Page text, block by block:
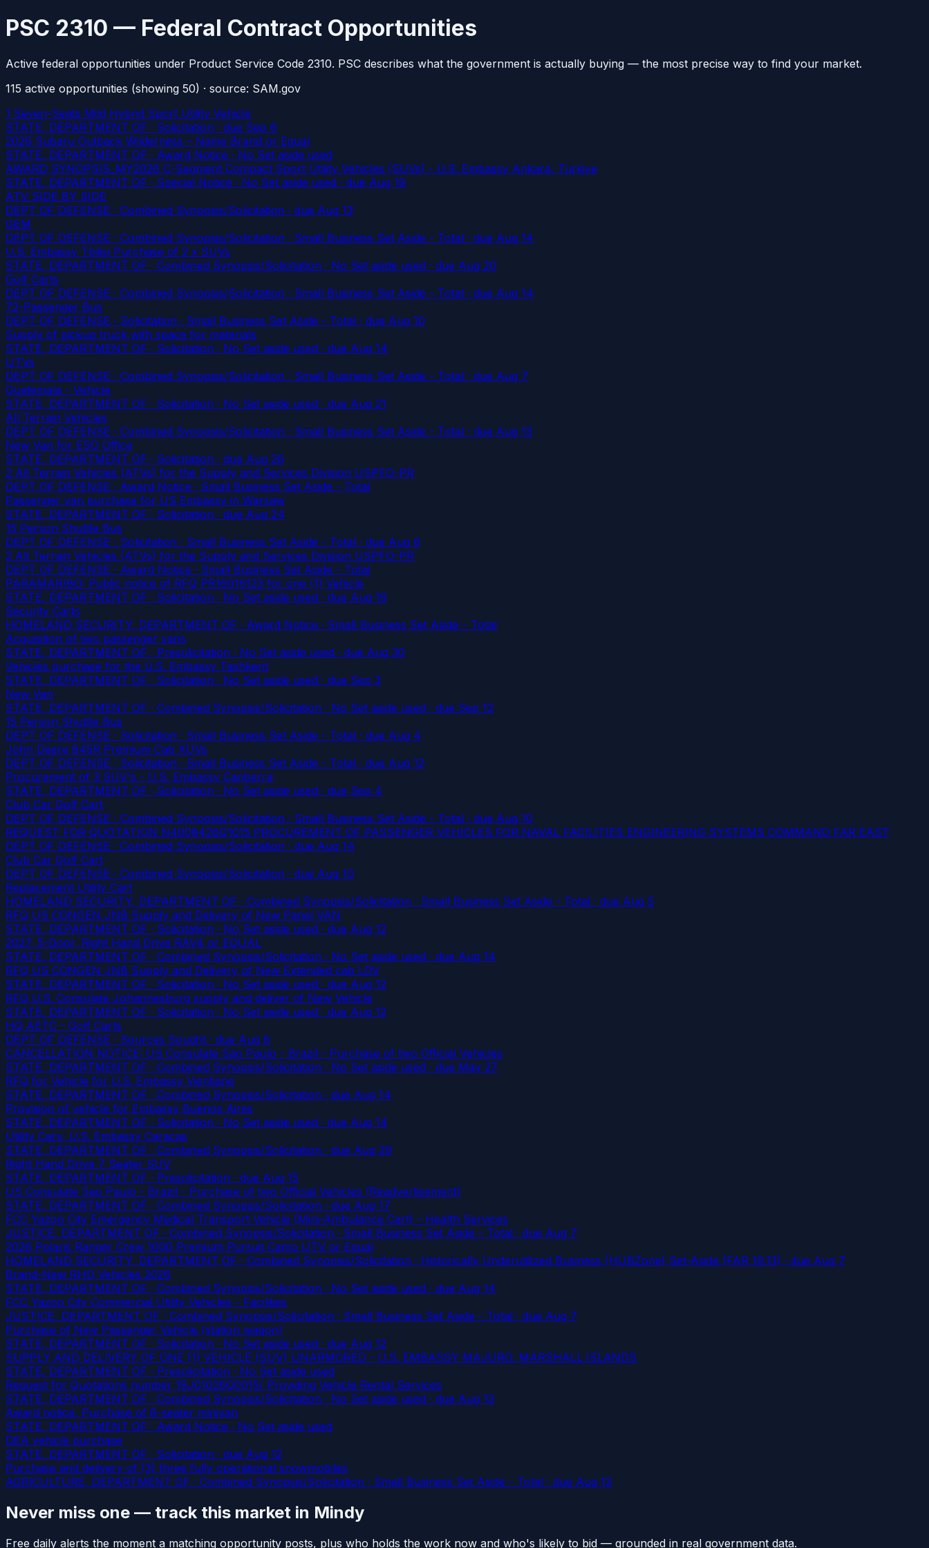
PSC 2310 — Federal Contract Opportunities
Active federal opportunities under Product Service Code 2310. PSC describes what the government is actually buying — the most precise way to find your market.
115 active opportunities (showing 50) · source: SAM.gov
1 Seven-Seats Mild Hybrid Sport Utility Vehicle
STATE, DEPARTMENT OF · Solicitation · due Sep 6
2026 Subaru Outback Wilderness – Name Brand or Equal
STATE, DEPARTMENT OF · Award Notice · No Set aside used
AWARD SYNOPSIS_MY2026 C-Segment Compact Sport Utility Vehicles (SUVs) - U.S. Embassy Ankara, Türkiye
STATE, DEPARTMENT OF · Special Notice · No Set aside used · due Aug 19
ATV SIDE BY SIDE
DEPT OF DEFENSE · Combined Synopsis/Solicitation · due Aug 13
GEM
DEPT OF DEFENSE · Combined Synopsis/Solicitation · Small Business Set Aside - Total · due Aug 14
U.S. Embassy Tbilisi Purchase of 2 x SUVs
STATE, DEPARTMENT OF · Combined Synopsis/Solicitation · No Set aside used · due Aug 20
Golf Carts
DEPT OF DEFENSE · Combined Synopsis/Solicitation · Small Business Set Aside - Total · due Aug 14
72-Passenger Bus
DEPT OF DEFENSE · Solicitation · Small Business Set Aside - Total · due Aug 10
Supply of pickup truck with space for materials
STATE, DEPARTMENT OF · Solicitation · No Set aside used · due Aug 14
UTVs
DEPT OF DEFENSE · Combined Synopsis/Solicitation · Small Business Set Aside - Total · due Aug 7
Guatemala - Vehicle
STATE, DEPARTMENT OF · Solicitation · No Set aside used · due Aug 21
All Terrain Vehicles
DEPT OF DEFENSE · Combined Synopsis/Solicitation · Small Business Set Aside - Total · due Aug 13
New Van for ESO Office
STATE, DEPARTMENT OF · Solicitation · due Aug 26
2 All Terrain Vehicles (ATVs) for the Supply and Services Division USPFO-PR
DEPT OF DEFENSE · Award Notice · Small Business Set Aside - Total
Passenger van purchase for US Embassy in Warsaw
STATE, DEPARTMENT OF · Solicitation · due Aug 24
15 Person Shuttle Bus
DEPT OF DEFENSE · Solicitation · Small Business Set Aside - Total · due Aug 6
2 All Terrain Vehicles (ATVs) for the Supply and Services Division USPFO-PR
DEPT OF DEFENSE · Award Notice · Small Business Set Aside - Total
PARAMARIBO: Public notice of RFQ PR16016123 for one (1) Vehicle
STATE, DEPARTMENT OF · Solicitation · No Set aside used · due Aug 19
Security Carts
HOMELAND SECURITY, DEPARTMENT OF · Award Notice · Small Business Set Aside - Total
Acquisition of two passenger vans
STATE, DEPARTMENT OF · Presolicitation · No Set aside used · due Aug 30
Vehicles purchase for the U.S. Embassy Tashkent
STATE, DEPARTMENT OF · Solicitation · No Set aside used · due Sep 3
New Van
STATE, DEPARTMENT OF · Combined Synopsis/Solicitation · No Set aside used · due Sep 12
15 Person Shuttle Bus
DEPT OF DEFENSE · Solicitation · Small Business Set Aside - Total · due Aug 4
John Deere 845R Premium Cab XUVs
DEPT OF DEFENSE · Solicitation · Small Business Set Aside - Total · due Aug 12
Procurement of 3 SUV's - U.S. Embassy Canberra
STATE, DEPARTMENT OF · Solicitation · No Set aside used · due Sep 4
Club Car Golf Cart
DEPT OF DEFENSE · Combined Synopsis/Solicitation · Small Business Set Aside - Total · due Aug 10
REQUEST FOR QUOTATION N4008426Q1015 PROCUREMENT OF PASSENGER VEHICLES FOR NAVAL FACILITIES ENGINEERING SYSTEMS COMMAND FAR EAST
DEPT OF DEFENSE · Combined Synopsis/Solicitation · due Aug 14
Club Car Golf Cart
DEPT OF DEFENSE · Combined Synopsis/Solicitation · due Aug 10
Replacement Utility Cart
HOMELAND SECURITY, DEPARTMENT OF · Combined Synopsis/Solicitation · Small Business Set Aside - Total · due Aug 5
RFQ US CONGEN JNB Supply and Delivery of New Panel VAN
STATE, DEPARTMENT OF · Solicitation · No Set aside used · due Aug 12
2027, 5-Door, Right Hand Drive RAV4 or EQUAL
STATE, DEPARTMENT OF · Combined Synopsis/Solicitation · No Set aside used · due Aug 14
RFQ US CONGEN JNB Supply and Delivery of New Extended cab LDV
STATE, DEPARTMENT OF · Solicitation · No Set aside used · due Aug 12
RFQ U.S. Consulate Johannesburg supply and deliver of New Vehicle
STATE, DEPARTMENT OF · Solicitation · No Set aside used · due Aug 12
HQ AETC - Golf Carts
DEPT OF DEFENSE · Sources Sought · due Aug 6
CANCELLATION NOTICE: US Consulate Sao Paulo - Brazil - Purchase of two Official Vehicles
STATE, DEPARTMENT OF · Combined Synopsis/Solicitation · No Set aside used · due May 27
RFQ for Vehicle for U.S. Embassy Vientiane
STATE, DEPARTMENT OF · Combined Synopsis/Solicitation · due Aug 14
Provision of vehicle for Embassy Buenos Aires
STATE, DEPARTMENT OF · Solicitation · No Set aside used · due Aug 14
Utility Cars, U.S. Embassy Caracas
STATE, DEPARTMENT OF · Combined Synopsis/Solicitation · due Aug 29
Right Hand Drive 7 Seater SUV
STATE, DEPARTMENT OF · Presolicitation · due Aug 15
US Consulate Sao Paulo - Brazil - Purchase of two Official Vehicles (Readvertisement)
STATE, DEPARTMENT OF · Combined Synopsis/Solicitation · due Aug 17
FCC Yazoo City Emergency Medical Transport Vehicle (Mini-Ambulance Cart) - Health Services
JUSTICE, DEPARTMENT OF · Combined Synopsis/Solicitation · Small Business Set Aside - Total · due Aug 7
2026 Polaris Ranger Crew 1000 Premium Pursuit Camo UTV or Equal
HOMELAND SECURITY, DEPARTMENT OF · Combined Synopsis/Solicitation · Historically Underutilized Business (HUBZone) Set-Aside (FAR 19.13) · due Aug 7
Brand-New RHD Vehicles 2026
STATE, DEPARTMENT OF · Combined Synopsis/Solicitation · No Set aside used · due Aug 14
FCC Yazoo City Commercial Utility Vehicles - Facilities
JUSTICE, DEPARTMENT OF · Combined Synopsis/Solicitation · Small Business Set Aside - Total · due Aug 7
Purchase of New Passenger Vehicle (station wagon)
STATE, DEPARTMENT OF · Solicitation · No Set aside used · due Aug 12
SUPPLY AND DELIVERY OF ONE (1) VEHICLE (SUV) UNARMORED - U.S. EMBASSY MAJURO, MARSHALL ISLANDS
STATE, DEPARTMENT OF · Presolicitation · No Set aside used
Request for Quotations number 19J01026Q0015/ Providing Vehicle Rental Services
STATE, DEPARTMENT OF · Combined Synopsis/Solicitation · No Set aside used · due Aug 13
Award notice, Purchase of 8-seater minivan
STATE, DEPARTMENT OF · Award Notice · No Set aside used
DEA vehicle purchase
STATE, DEPARTMENT OF · Solicitation · due Aug 12
Purchase and delivery of (3) three fully operational snowmobiles
AGRICULTURE, DEPARTMENT OF · Combined Synopsis/Solicitation · Small Business Set Aside - Total · due Aug 13
Never miss one — track this market in Mindy
Free daily alerts the moment a matching opportunity posts, plus who holds the work now and who's likely to bid — grounded in real government data.